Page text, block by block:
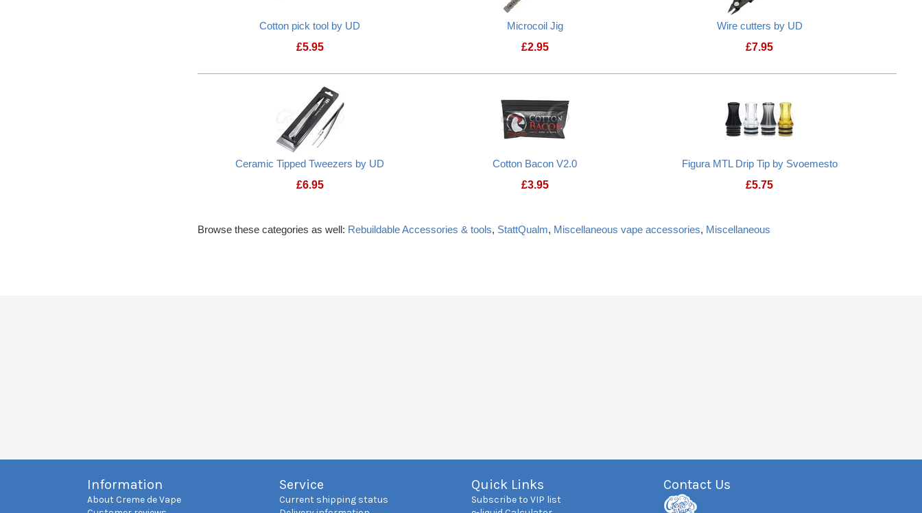
Cotton pick tool by UD
£5.95
Microcoil Jig
£2.95
Wire cutters by UD
£7.95
Ceramic Tipped Tweezers by UD
£6.95
Cotton Bacon V2.0
£3.95
Figura MTL Drip Tip by Svoemesto
£5.75
Browse these categories as well: Rebuildable Accessories & tools, StattQualm, Miscellaneous vape accessories, Miscellaneous
Information
About Creme de Vape
Service
Current shipping status
Quick Links
Subscribe to VIP list
Contact Us